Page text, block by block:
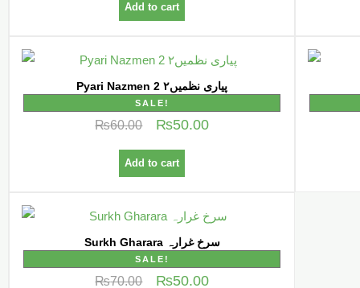
Add to cart
Pyari Nazmen 2 پیاری نظمیں۲
SALE!
₨60.00 ₨50.00
Add to cart
Surkh Gharara سرخ غرارہ
SALE!
₨70.00 ₨50.00